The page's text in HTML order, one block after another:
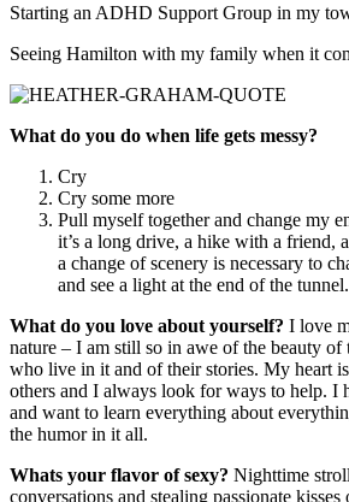
Starting an ADHD Support Group in my
Seeing Hamilton with my family when it
What do you do when life gets messy?
Cry
Cry some more
Pull myself together and change my
it’s a long drive, a hike with a friend,
a change of scenery is necessary to
and see a light at the end of the tunnel.
What do you love about yourself? I love
nature – I am still so in awe of the beauty
who live in it and of their stories. My heart
others and I always look for ways to help. I
and want to learn everything about
the humor in it all.
Whats your flavor of sexy? Nighttime
conversations and stealing passionate